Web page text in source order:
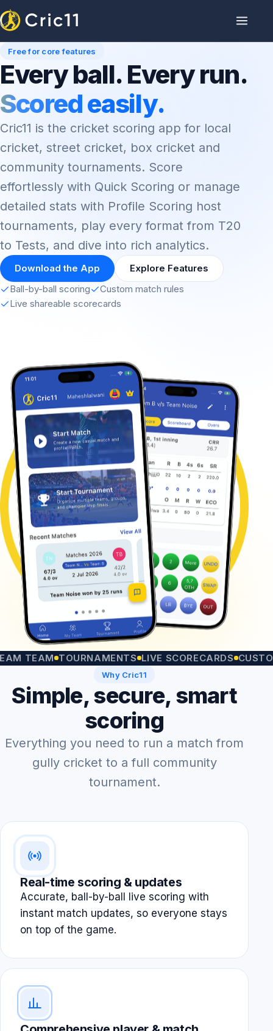
Free for core features
Every ball. Every run.
Scored easily.
Cric11 is the cricket scoring app for local
cricket, street cricket, box cricket and
community tournaments. Score
effortlessly with Quick Scoring or manage
detailed stats with Profile Scoring host
tournaments, play every format from T20
to Tests, and dive into rich analytics.
Download the App
Explore Features
Ball-by-ball scoring
Custom match rules
Live shareable scorecards
TOURNAMENTS LIVE SCORECARDS CUSTOM
Why Cric11
Simple, secure, smart
scoring
Everything you need to run a match from
gully cricket to a full community
tournament.
Real-time scoring & updates
Accurate, ball-by-ball live scoring with
instant match updates, so everyone stays
on top of the game.